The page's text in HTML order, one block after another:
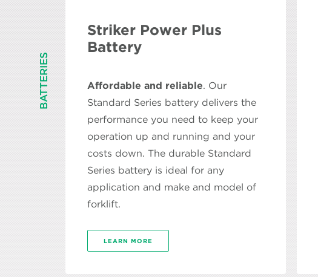
Striker Power Plus
Battery
Affordable and reliable. Our
Standard Series battery delivers the
performance you need to keep your
operation up and running and your
costs down. The durable Standard
Series battery is ideal for any
application and make and model of
forklift.
LEARN MORE
BATTERIES